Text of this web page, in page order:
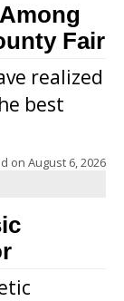
Fair
realized
best
on August 6, 2026